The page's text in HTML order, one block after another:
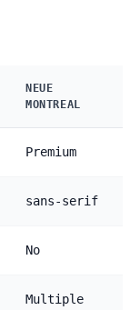
NEUE
MONTREAL
Premium
sans-serif
No
Multiple